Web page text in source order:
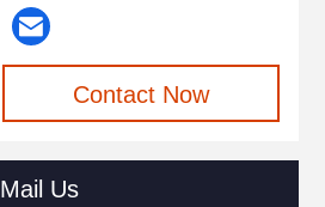
Contact Now
Mail Us